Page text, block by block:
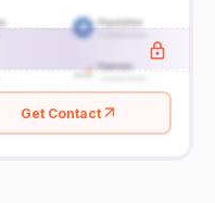
Get Contact